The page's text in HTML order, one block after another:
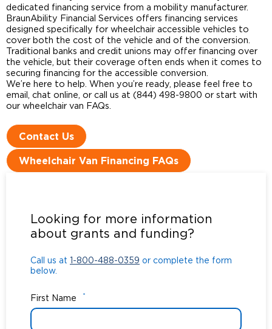
dedicated financing service from a mobility manufacturer.
BraunAbility Financial Services offers financing services
designed specifically for wheelchair accessible vehicles to
cover both the cost of the vehicle and of the conversion.
Traditional banks and credit unions may offer financing over
the vehicle, but their coverage often ends when it comes to
securing financing for the accessible conversion.
We’re here to help. When you’re ready, please feel free to
email, chat online, or call us at (844) 498-9800 or start with
our wheelchair van FAQs.
Contact Us
Wheelchair Van Financing FAQs
below.
Looking for more information
about grants and funding?
Call us at 1-800-488-0359 or complete the form
below.
First Name *